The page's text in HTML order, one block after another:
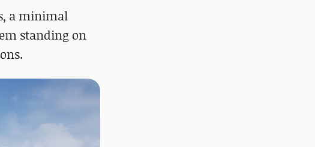
a minimal
standing on